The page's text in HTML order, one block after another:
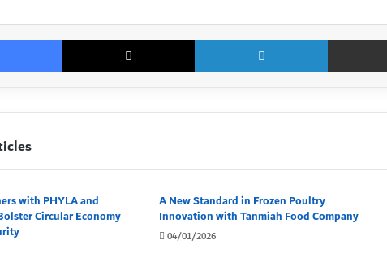
Facebook X LinkedIn
with PHYLA and
Circular Economy
A New Standard in Frozen Poultry
Innovation with Tanmiah Food Company
04/01/2026